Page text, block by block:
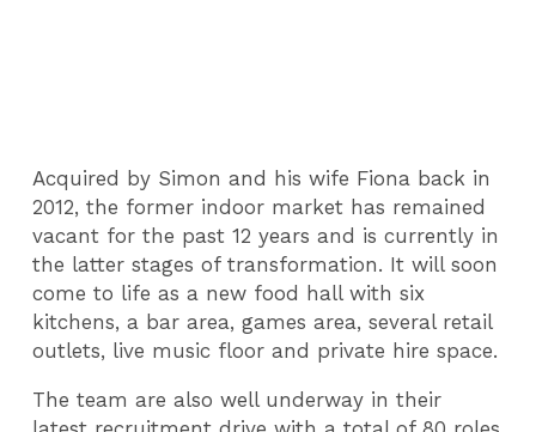
Acquired by Simon and his wife Fiona back in
2012, the former indoor market has remained
vacant for the past 12 years and is currently in
the latter stages of transformation. It will soon
come to life as a new food hall with six
kitchens, a bar area, games area, several retail
outlets, live music floor and private hire space.
The team are also well underway in their